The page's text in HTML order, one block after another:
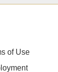
of Use